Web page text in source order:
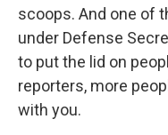
scoops. And one of
under Defense
to put the lid on
reporters, more
with you.